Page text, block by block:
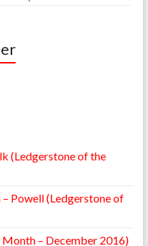
(Ledgerstone of the
– Powell (Ledgerstone of
– December 2016)